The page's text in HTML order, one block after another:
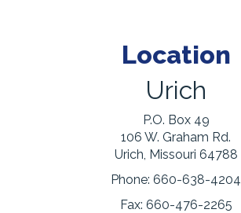
Location
Urich
P.O. Box 49
106 W. Graham Rd.
Urich, Missouri 64788
Phone: 660-638-4204
Fax: 660-476-2265